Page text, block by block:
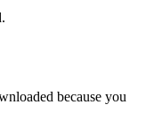
because you